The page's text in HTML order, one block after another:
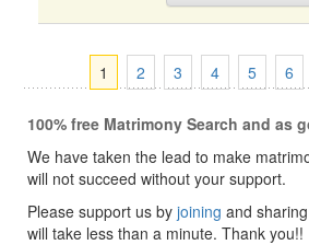
1 2 3 4 5 6
100% free Matrimony Search and as
We have taken the lead to make
will not succeed without your support.
Please support us by joining and
will take less than a minute. Thank you!!